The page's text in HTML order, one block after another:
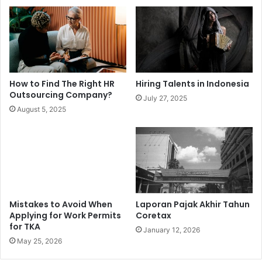
How to Find The Right HR
Outsourcing Company?
August 5, 2025
Hiring Talents in Indonesia
July 27, 2025
Mistakes to Avoid When
Applying for Work Permits
for TKA
May 25, 2026
Laporan Pajak Akhir Tahun
Coretax
January 12, 2026